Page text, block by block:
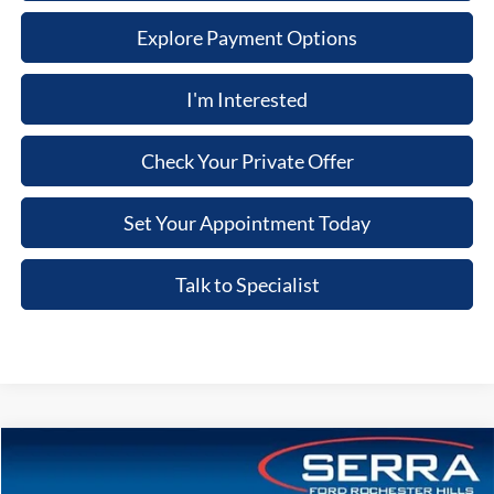
Explore Payment Options
I'm Interested
Check Your Private Offer
Set Your Appointment Today
Talk to Specialist
Big Bend®